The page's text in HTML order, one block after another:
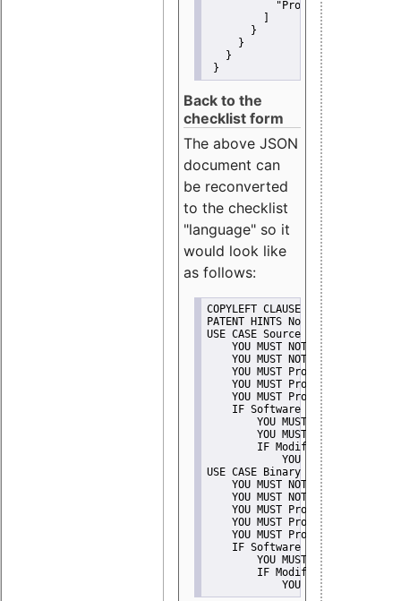
"Promote"
       }
     }
   }
}
Back to the
checklist form
The above JSON
document can
be reconverted
to the checklist
"language" so it
would look like
as follows:
COPYLEFT CLAUSE No
PATENT HINTS No
USE CASE Source code delivery
YOU MUST NOT Misrepresent
    YOU MUST NOT Promote
YOU MUST Provide Copyright
YOU MUST Provide License
YOU MUST Provide Warranty
    IF Software modification
YOU MUST Provide
YOU MUST NOT
IF Modified work Is
YOU MUST NOT Use
USE CASE Binary delivery
YOU MUST NOT Misrepresent
    YOU MUST NOT Promote
YOU MUST Provide Copyright
YOU MUST Provide License
YOU MUST Provide Warranty
    IF Software modification
YOU MUST Provide
IF Modified work Is
YOU MUST NOT Use